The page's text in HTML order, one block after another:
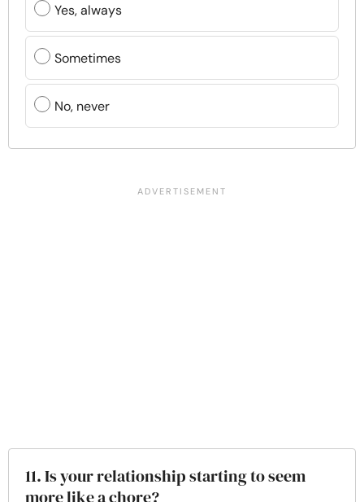
Yes, always
Sometimes
No, never
11. Is your relationship starting to seem
more like a chore?